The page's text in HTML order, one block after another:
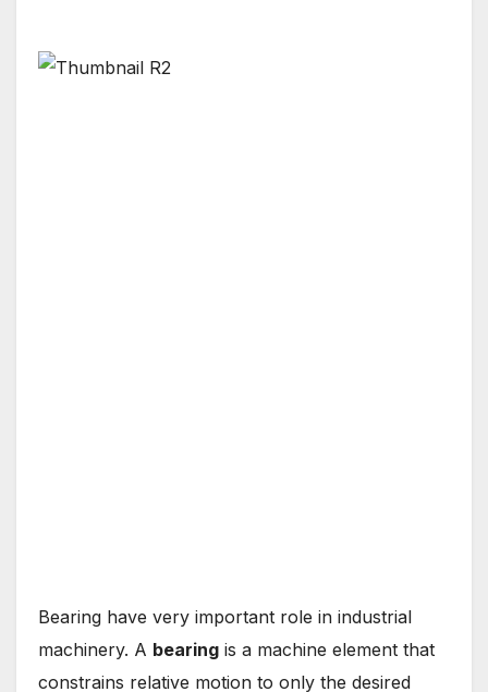
Bearing have very important role in industrial
machinery. A bearing is a machine element that
constrains relative motion to only the desired